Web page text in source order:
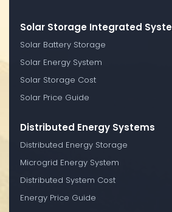
Solar Storage Integrated
Solar Battery Storage
Solar Energy System
Solar Storage Cost
Solar Price Guide
Distributed Energy Systems
Distributed Energy Storage
Microgrid Energy System
Distributed System Cost
Energy Price Guide